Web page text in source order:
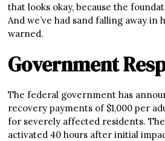
that looks okay, because the
And we’ve had sand falling away in
warned.
Government
The federal government has
recovery payments of $1,000 per
for severely affected residents.
activated 40 hours after initial